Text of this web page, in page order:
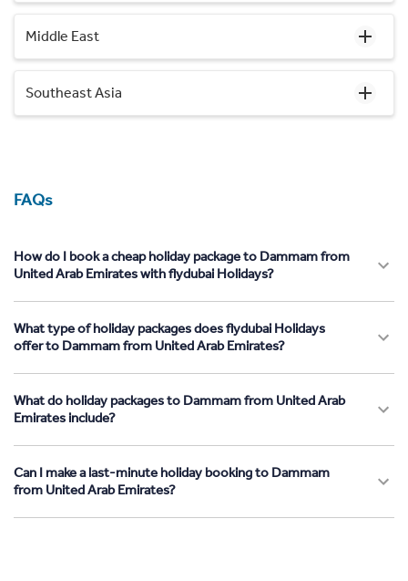
Middle East
Southeast Asia
FAQs
How do I book a cheap holiday package to Dammam from
United Arab Emirates with flydubai Holidays?
What type of holiday packages does flydubai Holidays
offer to Dammam from United Arab Emirates?
What do holiday packages to Dammam from United Arab
Emirates include?
Can I make a last-minute holiday booking to Dammam
from United Arab Emirates?